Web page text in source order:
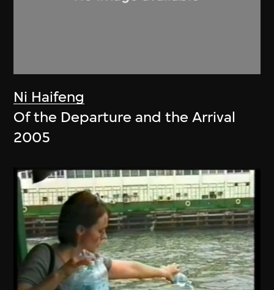
Ni Haifeng
Of the Departure and the Arrival
2005